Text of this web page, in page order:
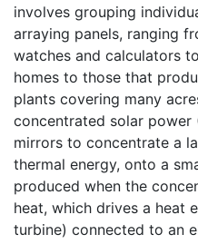
involves grouping
arraying panels, ranging
watches and calculators
homes to those that
plants covering many
concentrated solar power
mirrors to concentrate a
thermal energy, onto a
produced when the
heat, which drives a heat
turbine) connected to an